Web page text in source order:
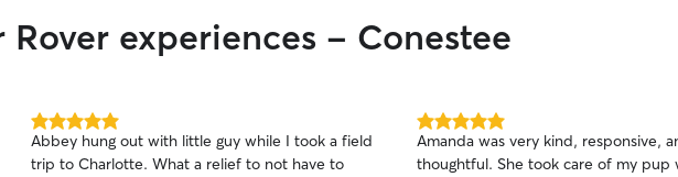
experiences - Conestee
5.0
out
of
Abbey hung out with little guy while I took a field
trip to Charlotte. What a relief to not have to
5.0
out
of
Amanda was very kind, responsive,
thoughtful. She took care of my pup